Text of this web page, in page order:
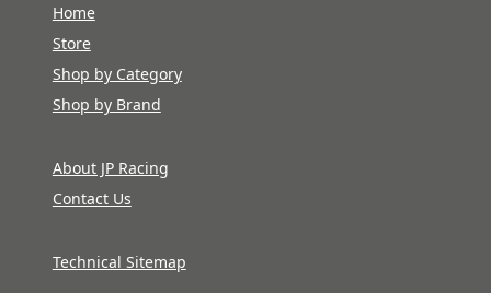
Home
Store
Shop by Category
Shop by Brand
About JP Racing
Contact Us
Technical Sitemap